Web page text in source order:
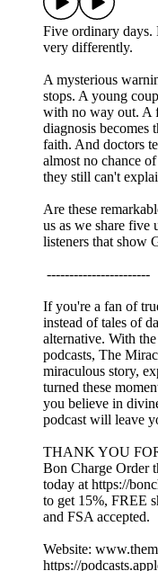
Five ordinary days.
very differently.
A mysterious
stops. A young
with no way out. A
diagnosis becomes
faith. And doctors
almost no chance
they still can't
Are these
us as we share five
listeners that show
-----------------------
If you're a fan of
instead of tales of
alternative. With
podcasts, The
miraculous story,
turned these
you believe in
podcast will leave
THANK YOU
Bon Charge Order
today at https://
to get 15%, FREE
and FSA accepted.
Website:
https://